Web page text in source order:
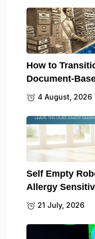
How to
Document-
4 August, 2026
Self Empty
Allergy
21 July, 2026